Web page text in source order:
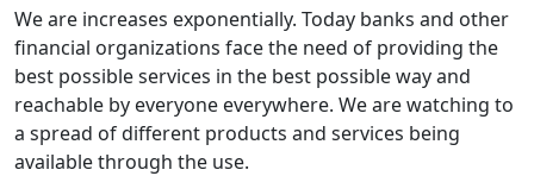
We are increases exponentially. Today banks and other
financial organizations face the need of providing the
best possible services in the best possible way and
reachable by everyone everywhere. We are watching to
a spread of different products and services being
available through the use.